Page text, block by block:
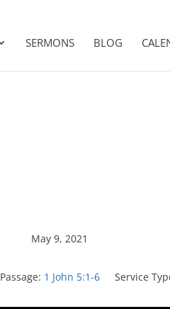
SERMONS BLOG
May 9, 2021
Passage: 1 John 5:1-6 Service